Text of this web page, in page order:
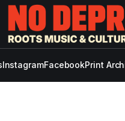
InstagramFacebookPrint